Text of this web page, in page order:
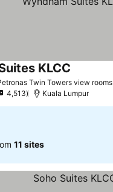
Twin Towers view rooms
KLCC
4,513 Kuala Lumpur
11 sites